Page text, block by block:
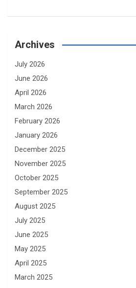
Archives
July 2026
June 2026
April 2026
March 2026
February 2026
January 2026
December 2025
November 2025
October 2025
September 2025
August 2025
July 2025
June 2025
May 2025
April 2025
March 2025